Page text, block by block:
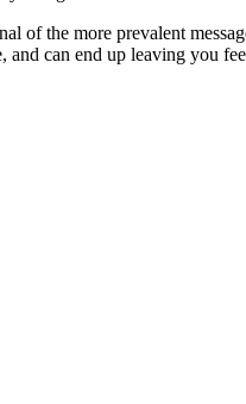
of the more prevalent
can end up leaving you